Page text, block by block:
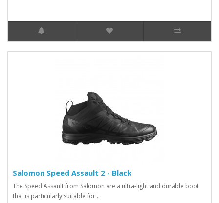
Salomon Speed Assault 2 - Black
The Speed Assault from Salomon are a ultra-light and durable boot
that is particularly suitable for ..